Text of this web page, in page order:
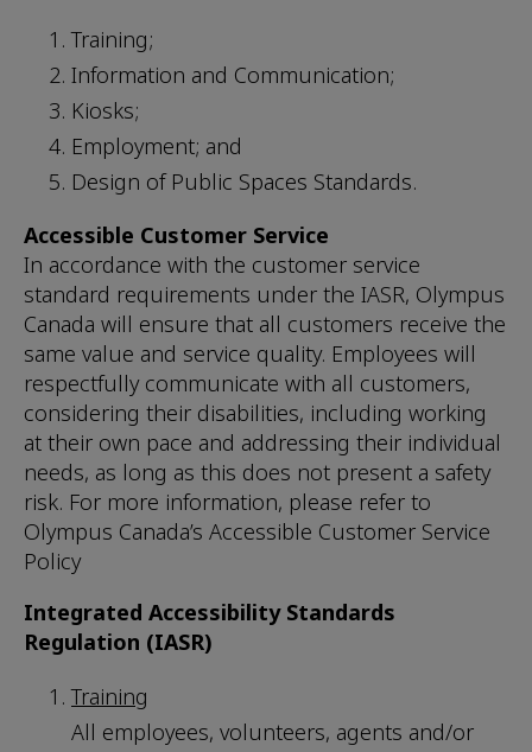
Training;
Information and Communication;
Kiosks;
Employment; and
Design of Public Spaces Standards.
Accessible Customer Service
In accordance with the customer service
standard requirements under the IASR, Olympus
Canada will ensure that all customers receive the
same value and service quality. Employees will
respectfully communicate with all customers,
considering their disabilities, including working
at their own pace and addressing their individual
needs, as long as this does not present a safety
risk. For more information, please refer to
Olympus Canada’s Accessible Customer Service
Policy
Integrated Accessibility Standards
Regulation (IASR)
Training
All employees, volunteers, agents and/or